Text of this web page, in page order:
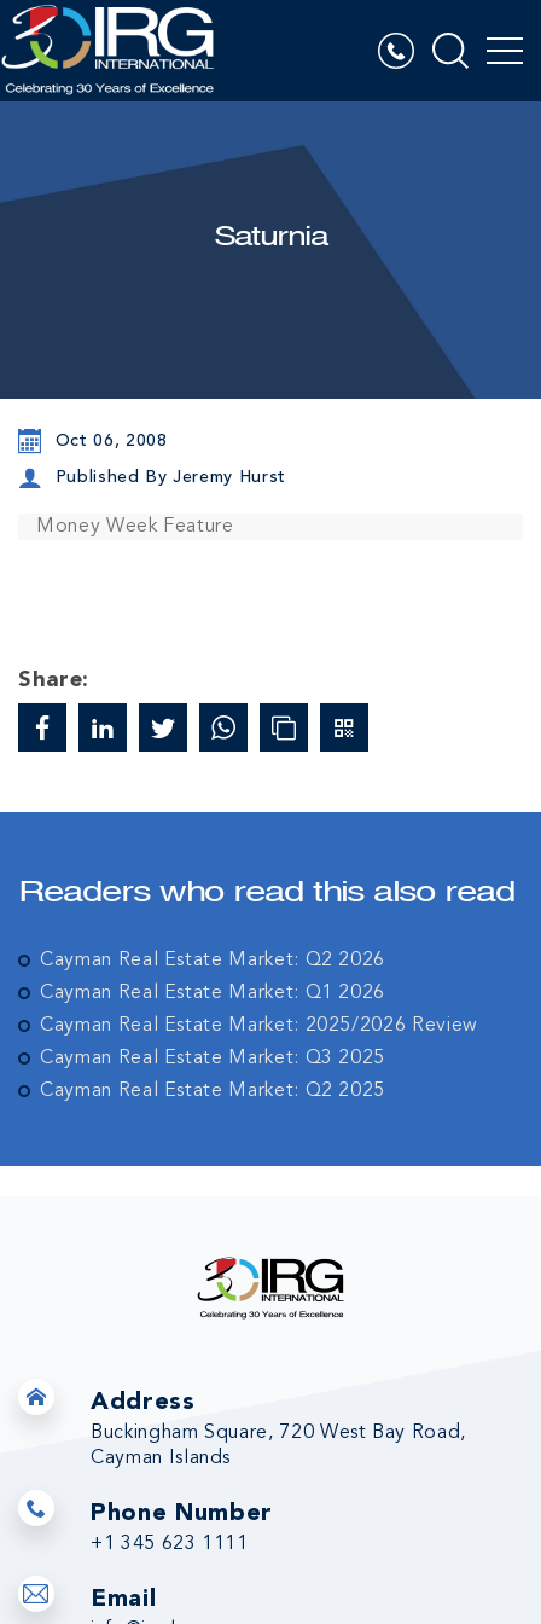
Saturnia
Oct 06, 2008
Published By Jeremy Hurst
Money Week Feature
Share:
Readers who read this also read
Cayman Real Estate Market: Q2 2026
Cayman Real Estate Market: Q1 2026
Cayman Real Estate Market: 2025/2026 Review
Cayman Real Estate Market: Q3 2025
Cayman Real Estate Market: Q2 2025
Address
Buckingham Square, 720 West Bay Road,
Cayman Islands
Phone Number
+1 345 623 1111
Email